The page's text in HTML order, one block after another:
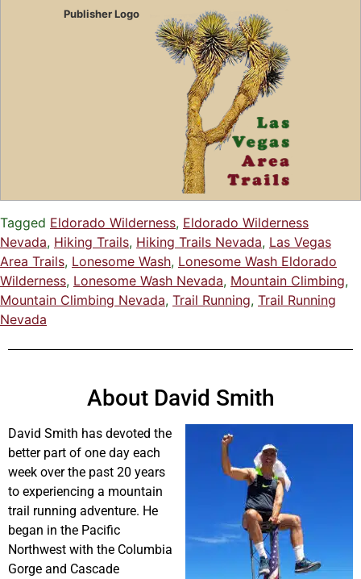
Publisher Logo
Tagged Eldorado Wilderness, Eldorado Wilderness
Nevada, Hiking Trails, Hiking Trails Nevada, Las Vegas
Area Trails, Lonesome Wash, Lonesome Wash Eldorado
Wilderness, Lonesome Wash Nevada, Mountain Climbing,
Mountain Climbing Nevada, Trail Running, Trail Running
Nevada
About David Smith
David Smith has devoted the
better part of one day each
week over the past 20 years
to experiencing a mountain
trail running adventure. He
began in the Pacific
Northwest with the Columbia
Gorge and Cascade